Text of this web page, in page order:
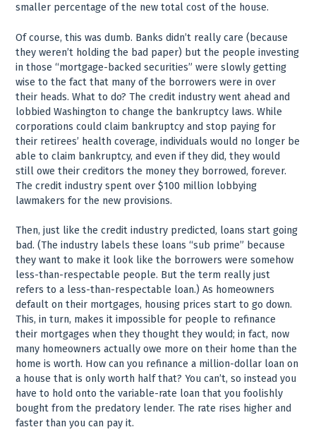
smaller percentage of the new total cost of the house.
Of course, this was dumb. Banks didn’t really care (because
they weren’t holding the bad paper) but the people investing
in those “mortgage-backed securities” were slowly getting
wise to the fact that many of the borrowers were in over
their heads. What to do? The credit industry went ahead and
lobbied Washington to change the bankruptcy laws. While
corporations could claim bankruptcy and stop paying for
their retirees’ health coverage, individuals would no longer be
able to claim bankruptcy, and even if they did, they would
still owe their creditors the money they borrowed, forever.
The credit industry spent over $100 million lobbying
lawmakers for the new provisions.
Then, just like the credit industry predicted, loans start going
bad. (The industry labels these loans “sub prime” because
they want to make it look like the borrowers were somehow
less-than-respectable people. But the term really just
refers to a less-than-respectable loan.) As homeowners
default on their mortgages, housing prices start to go down.
This, in turn, makes it impossible for people to refinance
their mortgages when they thought they would; in fact, now
many homeowners actually owe more on their home than the
home is worth. How can you refinance a million-dollar loan on
a house that is only worth half that? You can’t, so instead you
have to hold onto the variable-rate loan that you foolishly
bought from the predatory lender. The rate rises higher and
faster than you can pay it.